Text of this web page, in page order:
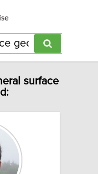
surface